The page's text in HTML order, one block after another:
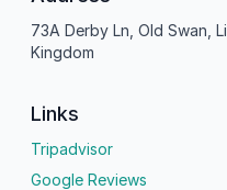
73A Derby Ln, Old Swan,
Kingdom
Links
Tripadvisor
Google Reviews